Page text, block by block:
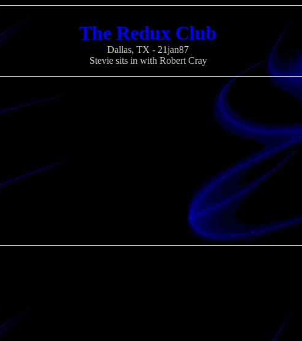
The Redux Club
Dallas, TX - 21jan87
Stevie sits in with Robert Cray